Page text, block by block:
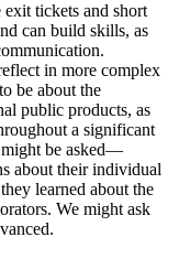
exit tickets and short
can build skills, as
in more complex
be about the
public products, as
a significant
be asked—
about their individual
learned about the
We might ask